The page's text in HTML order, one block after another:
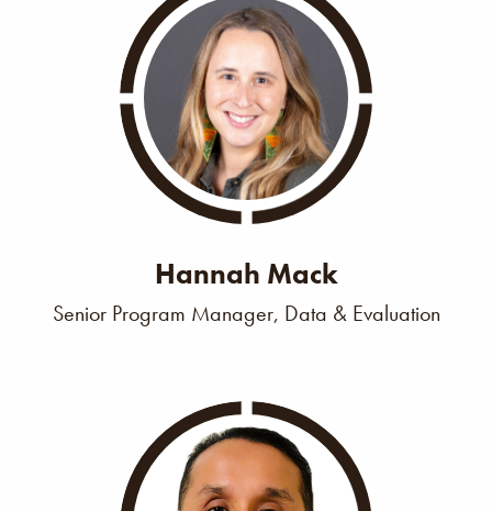
Hannah Mack
Senior Program Manager, Data & Evaluation